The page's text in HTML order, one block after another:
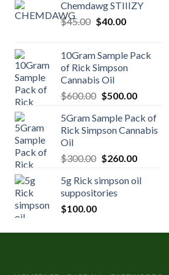
Chemdawg STIIIZY
$45.00 Original
$45.00.
$40.00Current
$40.00.
10Gram Sample Pack
of Rick Simpson
Cannabis Oil
$600.00 Original
was:
$600.00.
$500.00Current
is:
$500.00.
5Gram Sample Pack of
Rick Simpson Cannabis
Oil
$300.00 Original
was:
$300.00.
$260.00Current
is:
5g Rick simpson oil
suppositories
$100.00